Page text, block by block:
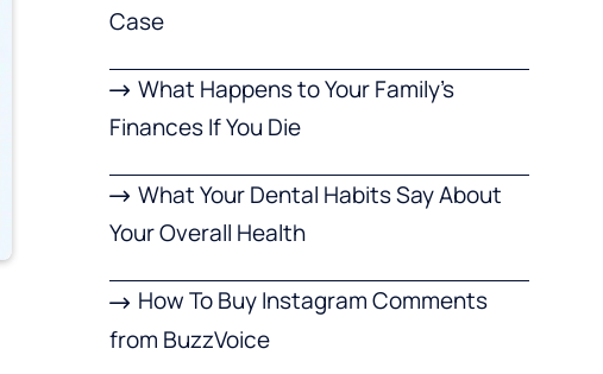
Case
What Happens to Your Family’s
Finances If You Die
What Your Dental Habits Say About
Your Overall Health
How To Buy Instagram Comments
from BuzzVoice